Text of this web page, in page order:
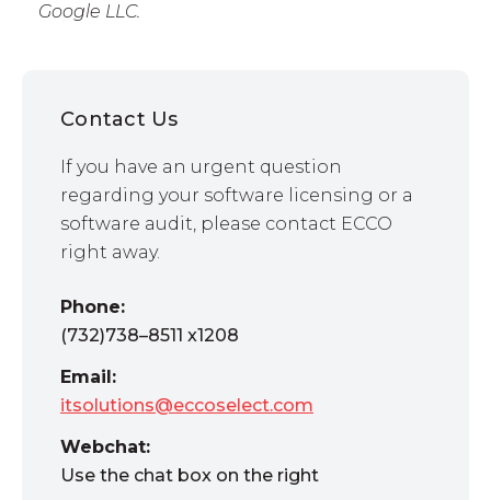
Google LLC.
Contact Us
If you have an urgent question
regarding your software licensing or a
software audit, please contact ECCO
right away.
Phone:
(732)738–8511 x1208
Email:
itsolutions@eccoselect.com
Webchat:
Use the chat box on the right